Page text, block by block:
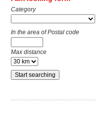
Category
In the area of Postal code
Max distance